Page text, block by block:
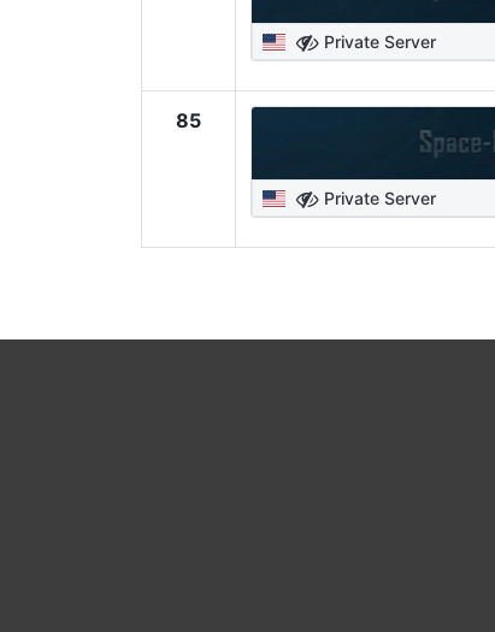
Private Server
85
Private Server